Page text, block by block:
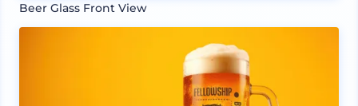
Beer Glass Front View